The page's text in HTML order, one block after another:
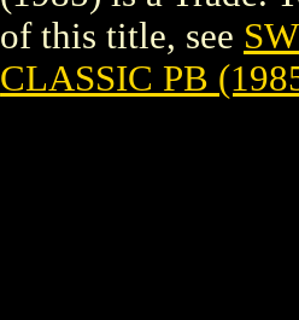
of this title, see
CLASSIC PB